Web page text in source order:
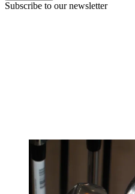
Subscribe to our newsletter